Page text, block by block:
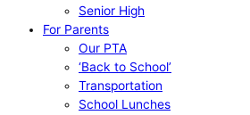
Senior High
For Parents
Our PTA
‘Back to School’
Transportation
School Lunches